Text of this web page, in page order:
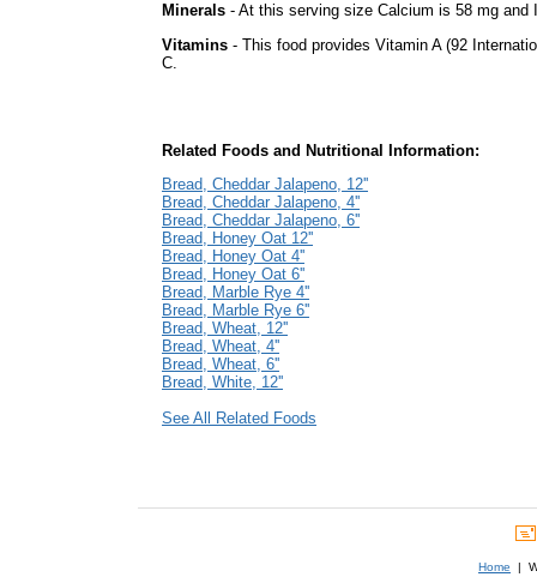
Minerals - At this serving size Calcium is 58 mg and
Vitamins - This food provides Vitamin A (92
C.
Related Foods and Nutritional Information:
Bread, Cheddar Jalapeno, 12''
Bread, Cheddar Jalapeno, 4''
Bread, Cheddar Jalapeno, 6''
Bread, Honey Oat 12''
Bread, Honey Oat 4''
Bread, Honey Oat 6''
Bread, Marble Rye 4''
Bread, Marble Rye 6''
Bread, Wheat, 12''
Bread, Wheat, 4''
Bread, Wheat, 6''
Bread, White, 12''
See All Related Foods
Home |